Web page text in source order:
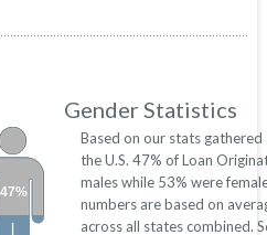
Gender Statistics
47%
Based on our stats gathered
the U.S. 47% of Loan
males while 53% were
numbers are based on
across all states combined.